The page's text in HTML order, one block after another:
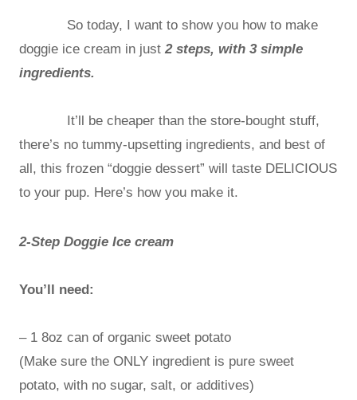
So today, I want to show you how to make
doggie ice cream in just 2 steps, with 3 simple
ingredients.
It’ll be cheaper than the store-bought stuff,
there’s no tummy-upsetting ingredients, and best of
all, this frozen “doggie dessert” will taste DELICIOUS
to your pup. Here’s how you make it.
2-Step Doggie Ice cream
You’ll need:
– 1 8oz can of organic sweet potato
(Make sure the ONLY ingredient is pure sweet
potato, with no sugar, salt, or additives)